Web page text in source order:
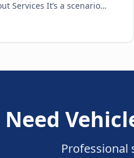
It’s a scenario
the heart-sinking
your k...
Need
Professional